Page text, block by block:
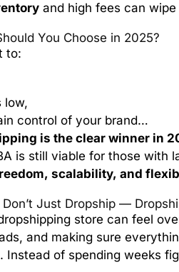
and high fees can
You Choose in 2025?
to:
low,
control of your brand…
is the clear winner in
is still viable for those with
scalability, and
Don’t Just Dropship —
store can feel
and making sure
. Instead of spending weeks